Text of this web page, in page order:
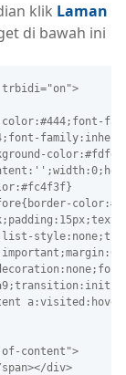
klik Laman
di bawah ini
content">
div>